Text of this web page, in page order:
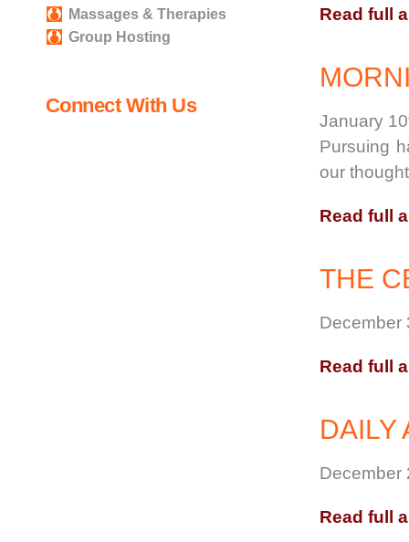
Massages & Therapies
Group Hosting
Connect With Us
Read full
January
Pursuing
our
Read full
THE
December
Read full
DAILY
December
Read full